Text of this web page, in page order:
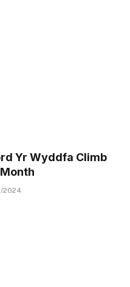
Yr Wyddfa Climb
2024